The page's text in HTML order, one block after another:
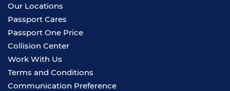
Our Locations
Passport Cares
Passport One Price
Collision Center
Work With Us
Terms and Conditions
Communication Preference